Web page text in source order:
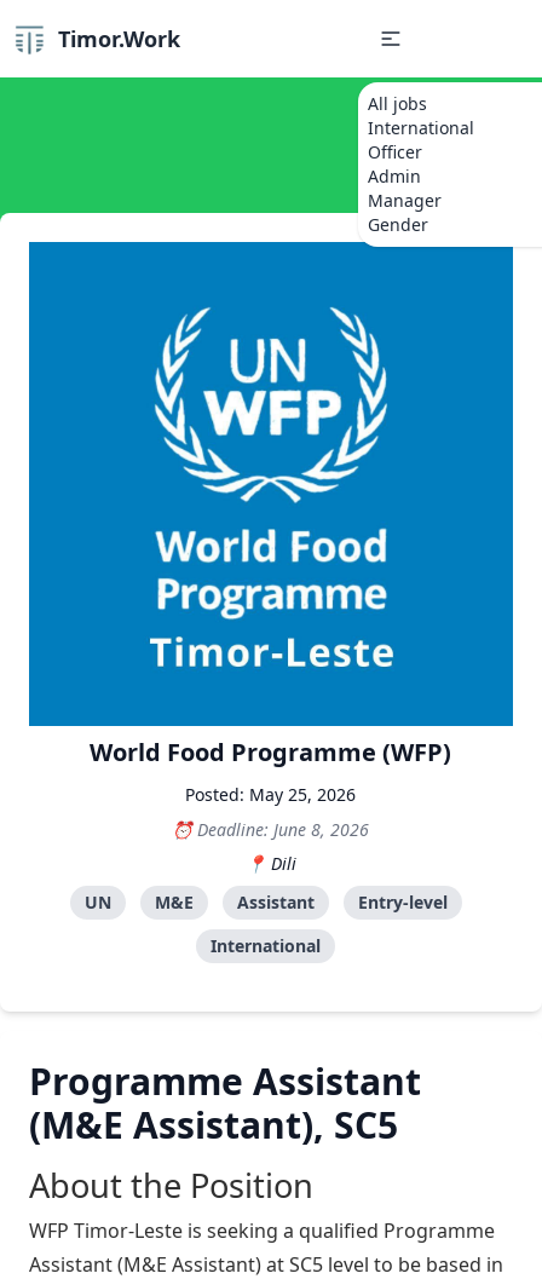
Timor.Work
All jobs
International
Officer
Admin
Manager
Gender
World Food Programme (WFP)
Posted: May 25, 2026
Deadline: June 8, 2026
Dili
UN
M&E Assistant
Entry-level
International
Programme Assistant
(M&E Assistant), SC5
About the Position
WFP Timor-Leste is seeking a qualified Programme
Assistant (M&E Assistant) at SC5 level to be based in